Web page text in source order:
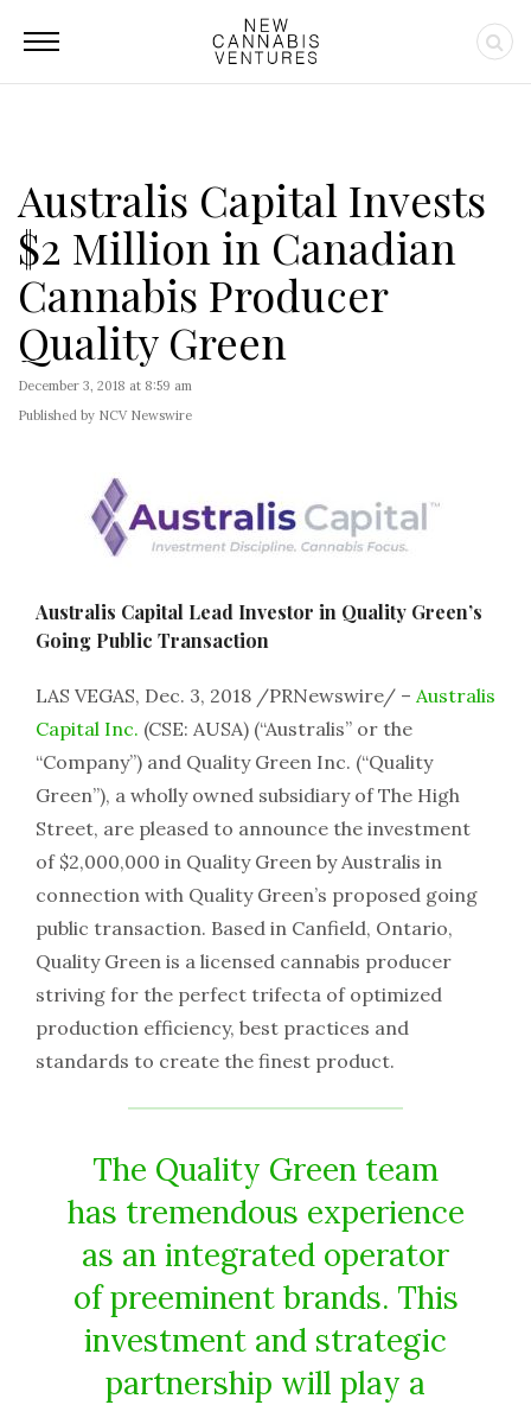
Australis Capital Invests
$2 Million in Canadian
Cannabis Producer
Quality Green
December 3, 2018 at 8:59 am
Published by NCV Newswire
Australis Capital Lead Investor in Quality Green’s
Going Public Transaction
LAS VEGAS, Dec. 3, 2018 /PRNewswire/ – Australis
Capital Inc. (CSE: AUSA) (“Australis” or the
“Company”) and Quality Green Inc. (“Quality
Green”), a wholly owned subsidiary of The High
Street, are pleased to announce the investment
of $2,000,000 in Quality Green by Australis in
connection with Quality Green’s proposed going
public transaction. Based in Canfield, Ontario,
Quality Green is a licensed cannabis producer
striving for the perfect trifecta of optimized
production efficiency, best practices and
standards to create the finest product.
The Quality Green team
has tremendous experience
as an integrated operator
of preeminent brands. This
investment and strategic
partnership will play a